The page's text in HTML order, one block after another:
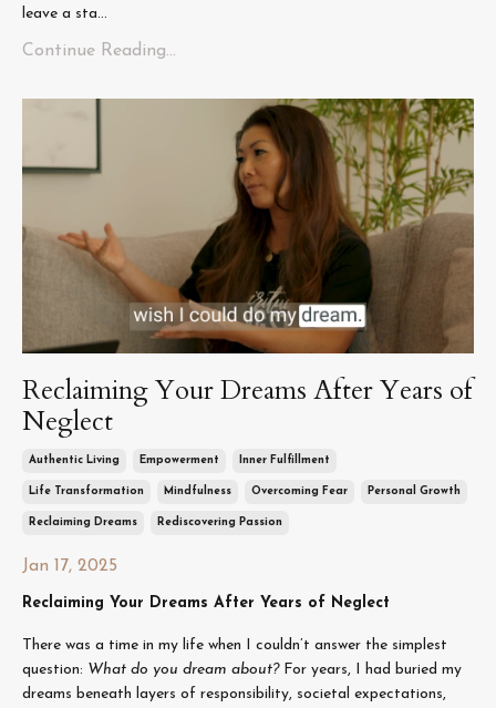
leave a sta...
Continue Reading...
Reclaiming Your Dreams After Years of
Neglect
Authentic Living Empowerment Inner Fulfillment
Life Transformation Mindfulness Overcoming Fear Personal Growth
Reclaiming Dreams Rediscovering Passion
Jan 17, 2025
Reclaiming Your Dreams After Years of Neglect
There was a time in my life when I couldn’t answer the simplest
question: What do you dream about?For years, I had buried my
dreams beneath layers of responsibility, societal expectations,